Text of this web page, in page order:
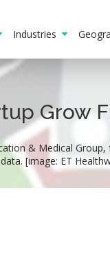
Industries
Grow
& Medical
[image: ET